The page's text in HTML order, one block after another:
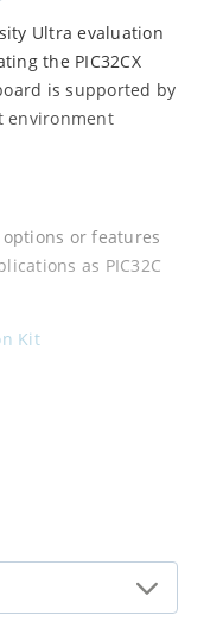
Ultra evaluation
the PIC32CX
is supported by
environment
or features
as PIC32C
Kit
Kit